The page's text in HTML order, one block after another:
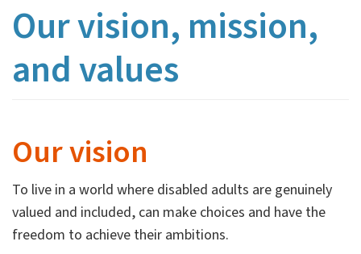
Our vision, mission,
and values
Our vision
To live in a world where disabled adults are genuinely
valued and included, can make choices and have the
freedom to achieve their ambitions.